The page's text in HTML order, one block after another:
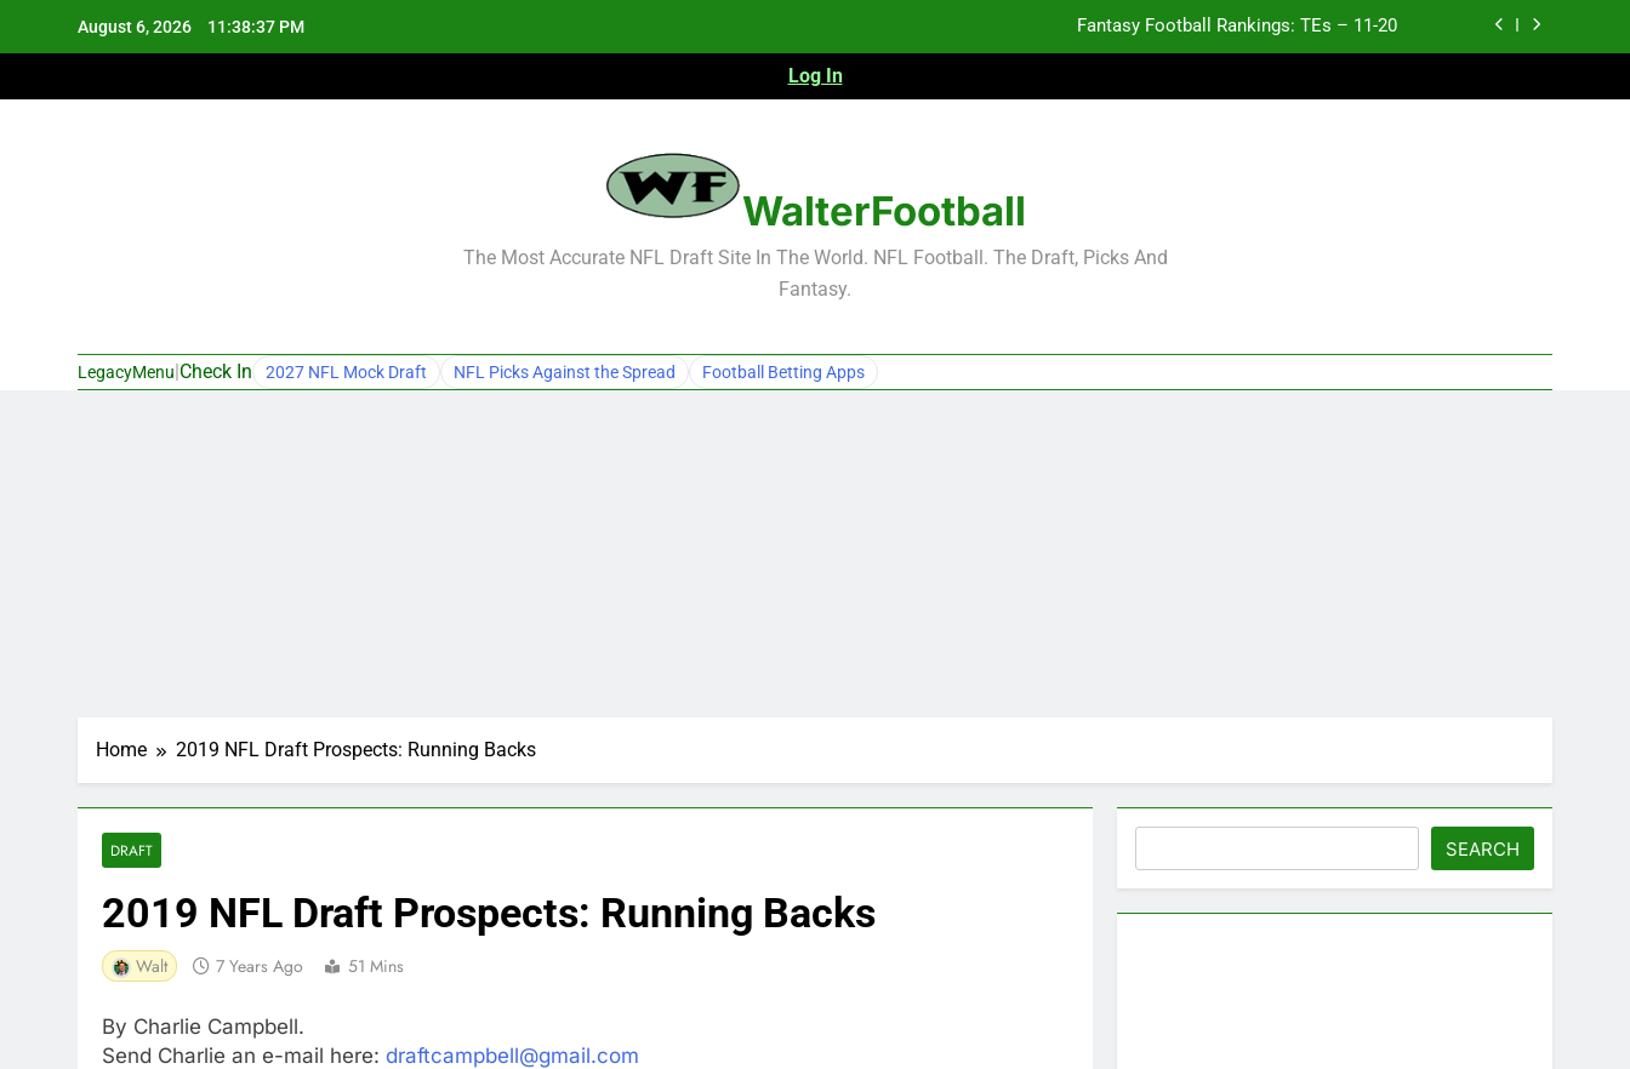
August 6, 2026 11:38:38 PM Fantasy Football Rankings: TEs – 11-20
Log In
WalterFootball
The Most Accurate NFL Draft Site In The World. NFL Football. The Draft, Picks And
Fantasy.
LegacyMenu Check In 2027 NFL Mock Draft NFL Picks Against the Spread Football Betting Apps
Home 2019 NFL Draft Prospects: Running Backs
DRAFT
2019 NFL Draft Prospects: Running Backs
Walt 7 Years Ago 51 Mins
By Charlie Campbell.
Send Charlie an e-mail here: draftcampbell@gmail.com
SEARCH